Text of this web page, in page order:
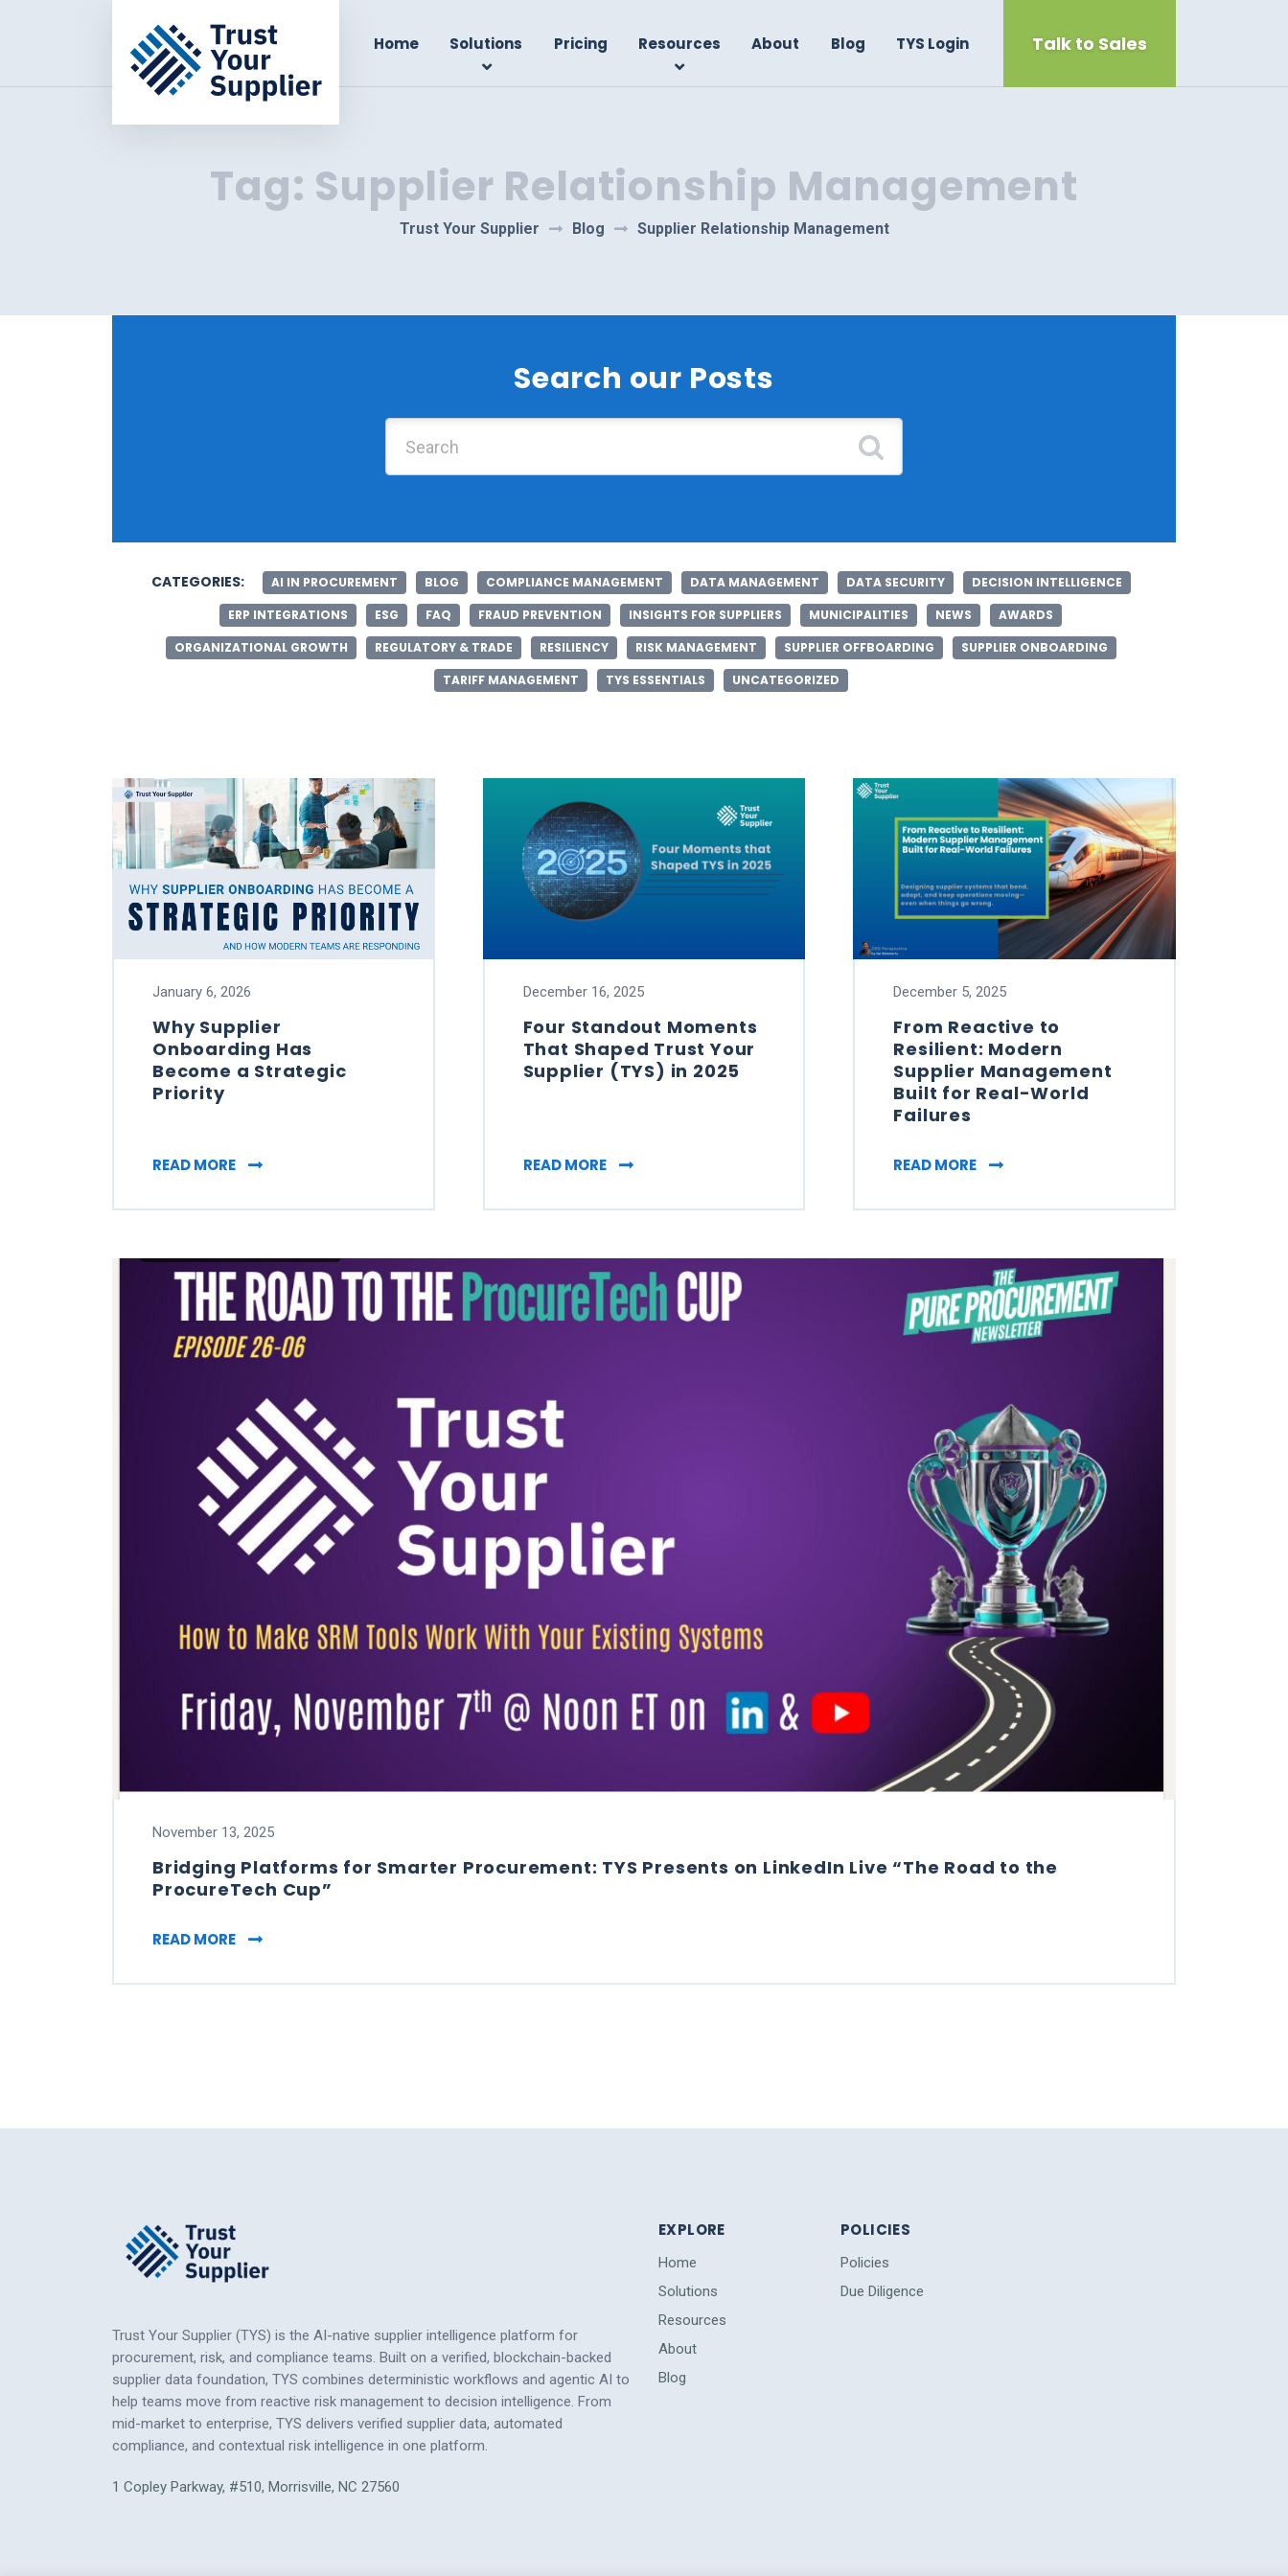
Home Solutions Pricing Resources About Blog TYS Login Talk to Sales
Tag: Supplier Relationship Management
Trust Your Supplier Blog Supplier Relationship Management
Search our Posts
CATEGORIES: AI IN PROCUREMENT BLOG COMPLIANCE MANAGEMENT DATA MANAGEMENT DATA SECURITY
DECISION INTELLIGENCE
ERP INTEGRATIONS
ESG FAQ FRAUD PREVENTION INSIGHTS FOR SUPPLIERS MUNICIPALITIES NEWS
AWARDS
ORGANIZATIONAL GROWTH
REGULATORY & TRADE RESILIENCY RISK MANAGEMENT SUPPLIER OFFBOARDING
SUPPLIER ONBOARDING
TARIFF MANAGEMENT
TYS ESSENTIALS UNCATEGORIZED
January 6, 2026
Why Supplier
Onboarding Has
Become a Strategic
Priority
READ MORE WHY SUPPLIER ONBOARDING HAS BECOME A STRATEGIC PRIORITY
December 16, 2025
Four Standout Moments
That Shaped Trust Your
Supplier (TYS) in 2025
READ MORE FOUR STANDOUT MOMENTS THAT SHAPED TRUST YOUR SUPPLIER (TYS) IN 2025
December 5, 2025
From Reactive to
Resilient: Modern
Supplier Management
Built for Real-World
Failures
READ MORE FROM REACTIVE TO RESILIENT: MODERN
November 13, 2025
Bridging Platforms for Smarter Procurement: TYS Presents on LinkedIn Live “The Road to the
ProcureTech Cup”
READ MORE BRIDGING PLATFORMS FOR SMARTER PROCUREMENT: TYS PRESENTS ON LINKEDIN LIVE “THE ROAD TO THE PROCURETECH CUP”
Trust Your Supplier (TYS) is the AI-native supplier intelligence platform for
procurement, risk, and compliance teams. Built on a verified, blockchain-backed
supplier data foundation, TYS combines deterministic workflows and agentic AI to
help teams move from reactive risk management to decision intelligence. From
mid-market to enterprise, TYS delivers verified supplier data, automated
compliance, and contextual risk intelligence in one platform.
1 Copley Parkway, #510, Morrisville, NC 27560
EXPLORE
Home
Solutions
Resources
About
Blog
POLICIES
Policies
Due Diligence